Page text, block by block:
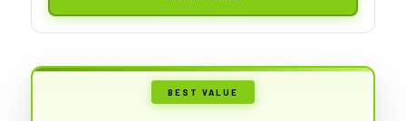
BEST VALUE